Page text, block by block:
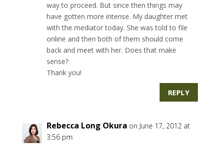
way to proceed. But since then things may
have gotten more intense. My daughter met
with the mediator today. She was told to file
online and then both of them should come
back and meet with her. Does that make
sense?
Thank you!
REPLY
Rebecca Long Okura on June 17, 2012 at
3:56 pm